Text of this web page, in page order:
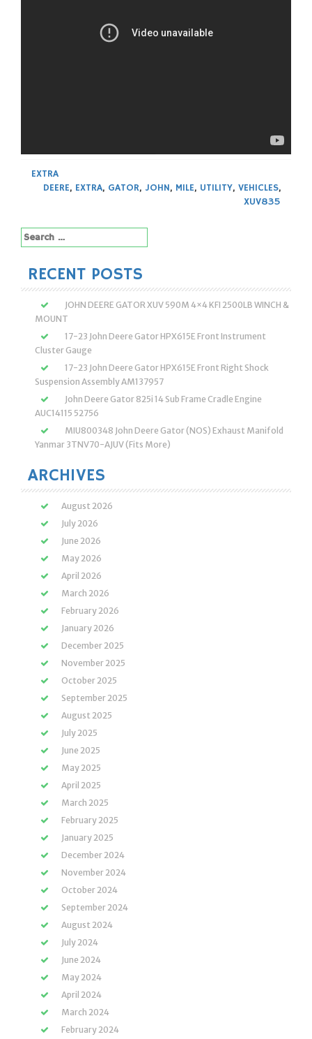
EXTRA
DEERE, EXTRA, GATOR, JOHN, MILE, UTILITY, VEHICLES,
XUV835
Search
for:
RECENT POSTS
JOHN DEERE GATOR XUV 590M 4×4 KFI 2500LB WINCH &
MOUNT
17-23 John Deere Gator HPX615E Front Instrument
Cluster Gauge
17-23 John Deere Gator HPX615E Front Right Shock
Suspension Assembly AM137957
John Deere Gator 825i 14 Sub Frame Cradle Engine
AUC14115 52756
MIU800348 John Deere Gator (NOS) Exhaust Manifold
Yanmar 3TNV70-AJUV (Fits More)
ARCHIVES
August 2026
July 2026
June 2026
May 2026
April 2026
March 2026
February 2026
January 2026
December 2025
November 2025
October 2025
September 2025
August 2025
July 2025
June 2025
May 2025
April 2025
March 2025
February 2025
January 2025
December 2024
November 2024
October 2024
September 2024
August 2024
July 2024
June 2024
May 2024
April 2024
March 2024
February 2024